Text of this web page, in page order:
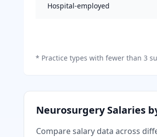
Hospital-employed
* Practice types with fewer than 3
NeurosurgerySalaries
Compare salary data across